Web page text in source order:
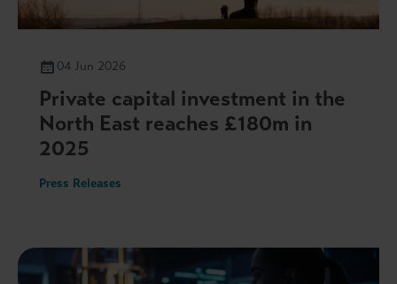
04 Jun 2026
Private capital investment in the
North East reaches £180m in
2025
Press Releases